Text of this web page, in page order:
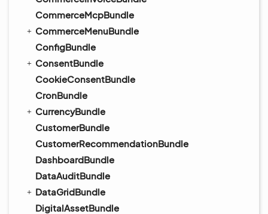
CommerceMcpBundle
CommerceMenuBundle
ConfigBundle
ConsentBundle
CookieConsentBundle
CronBundle
CurrencyBundle
CustomerBundle
CustomerRecommendationBundle
DashboardBundle
DataAuditBundle
DataGridBundle
DigitalAssetBundle